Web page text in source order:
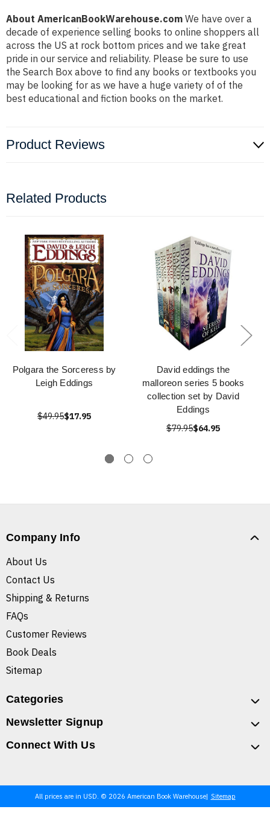
About AmericanBookWarehouse.com We have over a
decade of experience selling books to online shoppers all
across the US at rock bottom prices and we take great
pride in our service and reliability. Please be sure to use
the Search Box above to find any books or textbooks you
may be looking for as we have a huge variety of of the
best educational and fiction books on the market.
Product Reviews
Related Products
Polgara the Sorceress by
Leigh Eddings
$49.95$17.95
David eddings the
malloreon series 5 books
collection set by David
Eddings
$79.95$64.95
Company Info
About Us
Contact Us
Shipping & Returns
FAQs
Customer Reviews
Book Deals
Sitemap
Categories
Newsletter Signup
Connect With Us
All prices are in USD. © 2026 American Book Warehouse Sitemap